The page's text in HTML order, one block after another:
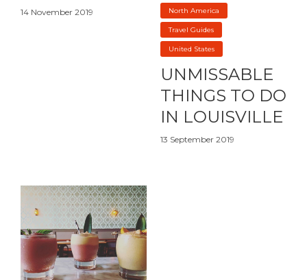
14 November 2019 North America
Travel Guides
United States
UNMISSABLE
THINGS TO DO
IN LOUISVILLE
13 September 2019